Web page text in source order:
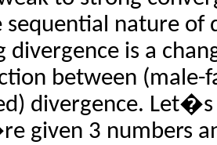
sequential nature of
divergence is a
between (male-
divergence. Let�s
given 3 numbers